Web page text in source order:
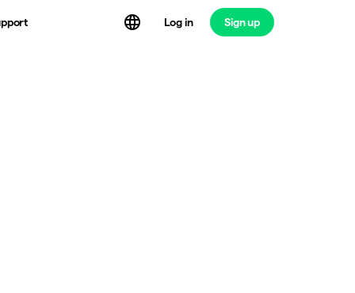
Log in Sign up